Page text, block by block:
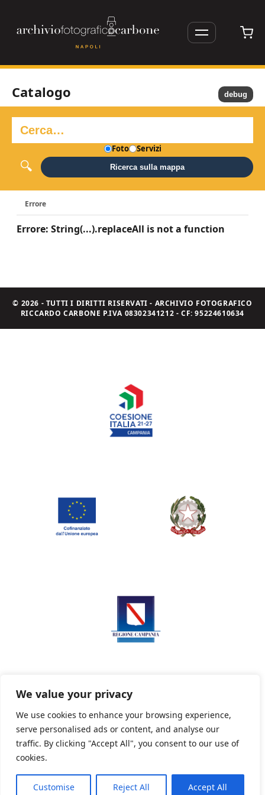
We value your privacy
We use cookies to enhance your browsing experience,
serve personalised ads or content, and analyse our
traffic. By clicking "Accept All", you consent to our use of
cookies.
Customise Reject All Accept All
Catalogo
Foto Servizi
Ricerca sulla mappa
Errore
Errore: String(...).replaceAll is not a function
debug
© 2026 - TUTTI I DIRITTI RISERVATI - ARCHIVIO FOTOGRAFICO
RICCARDO CARBONE P.IVA 08302341212 - CF: 95224610634
Privacy Policy Informativa sui cookie
Powered By PWOpac -Paint Web Srl